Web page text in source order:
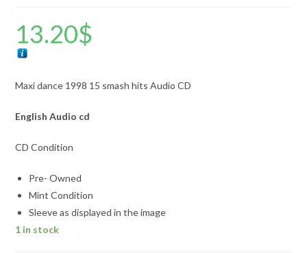
13.20$
Maxi dance 1998 15 smash hits Audio CD
English Audio cd
CD Condition
Pre- Owned
Mint Condition
Sleeve as displayed in the image
1 in stock